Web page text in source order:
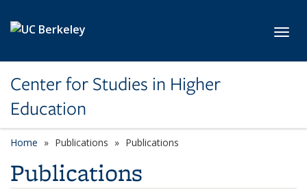
Center for Studies in Higher
Education
Home Publications Publications
Publications